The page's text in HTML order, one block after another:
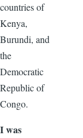
countries of
Kenya,
Burundi, and
the
Democratic
Republic of
Congo.
I was